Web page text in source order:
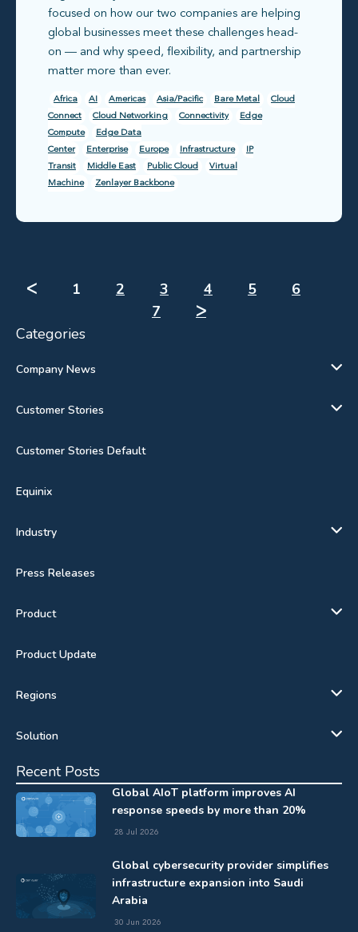
focused on how our two companies are helping
global businesses meet these challenges head-
on — and why speed, flexibility, and partnership
matter more than ever.
Africa AI Americas Asia/Pacific Bare Metal
Cloud
Connect
Cloud Networking Connectivity
Edge
Compute
Edge Data
Center
Enterprise Europe Infrastructure
IP
Transit
Middle East Public Cloud
Virtual
Machine
Zenlayer Backbone
ᐸ 1 2 3 4 5
6
7
ᐳ
Categories
Company News
Customer Stories
Customer Stories Default
Equinix
Industry
Press Releases
Product
Product Update
Regions
Solution
Recent Posts
Global AIoT platform improves AI
response speeds by more than 20%
28 Jul 2026
Global cybersecurity provider simplifies
infrastructure expansion into Saudi
Arabia
30 Jun 2026